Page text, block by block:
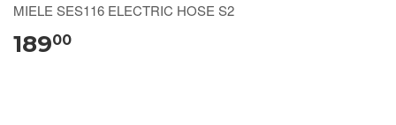
MIELE SES116 ELECTRIC HOSE S2
18900